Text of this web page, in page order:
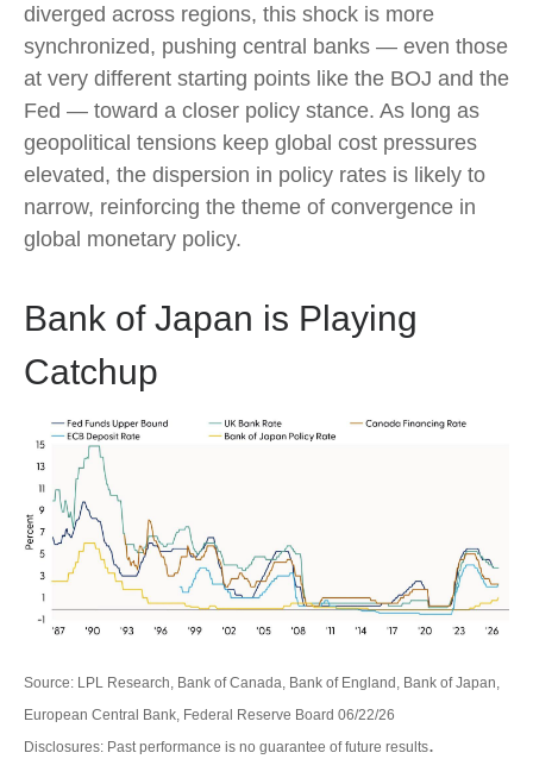
diverged across regions, this shock is more
synchronized, pushing central banks — even those
at very different starting points like the BOJ and the
Fed — toward a closer policy stance. As long as
geopolitical tensions keep global cost pressures
elevated, the dispersion in policy rates is likely to
narrow, reinforcing the theme of convergence in
global monetary policy.
Bank of Japan is Playing
Catchup
Source: LPL Research, Bank of Canada, Bank of England, Bank of Japan,
European Central Bank, Federal Reserve Board 06/22/26
Disclosures: Past performance is no guarantee of future results.